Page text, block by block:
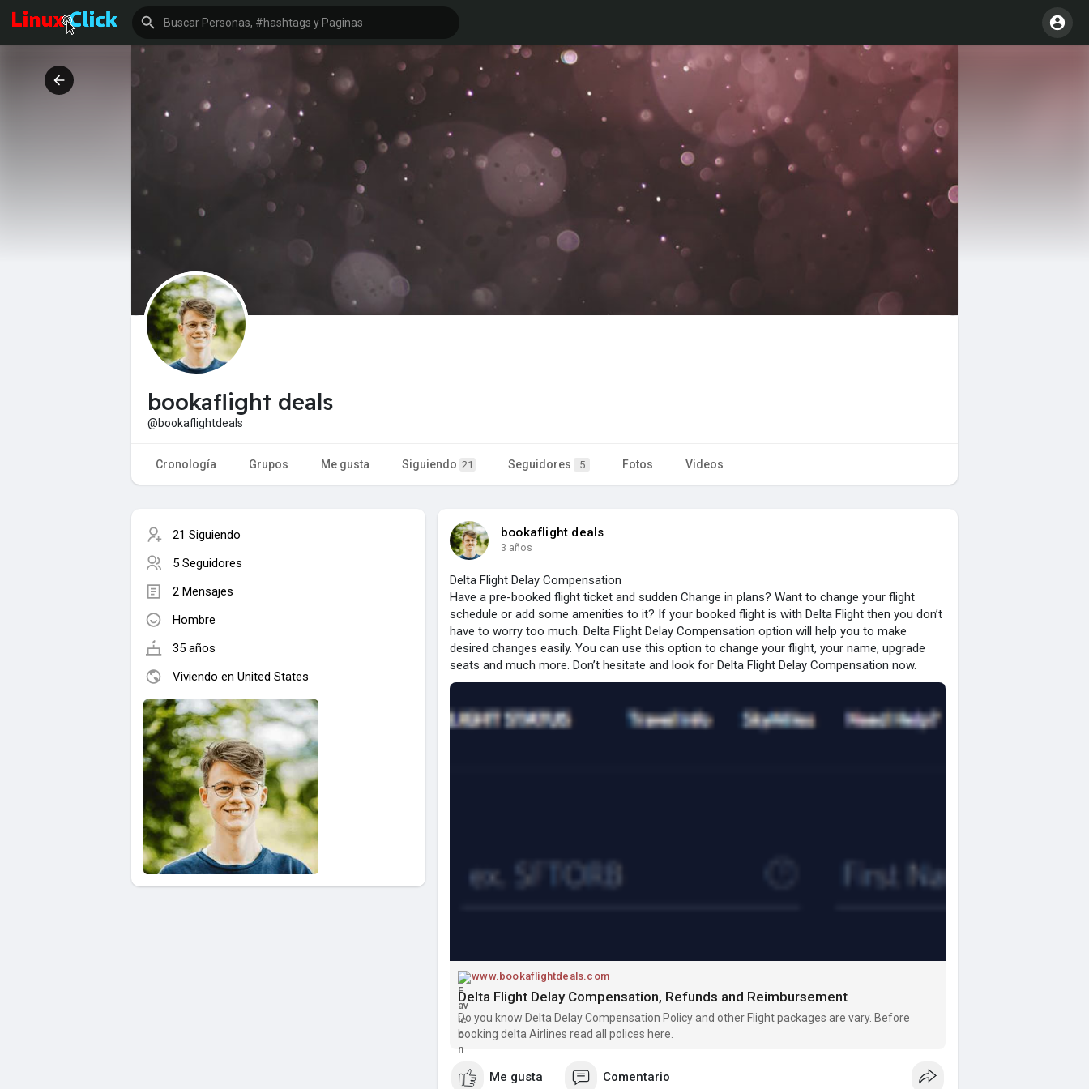
bookaflight deals
@bookaflightdeals
Cronología Grupos Me gusta Siguiendo 21 Seguidores 5 Fotos Videos
21 Siguiendo
5 Seguidores
2 Mensajes
Hombre
35 años
Viviendo en United States
bookaflight deals
3 años
Delta Flight Delay Compensation
Have a pre-booked flight ticket and sudden Change in plans? Want to change your flight
schedule or add some amenities to it? If your booked flight is with Delta Flight then you don’t
have to worry too much. Delta Flight Delay Compensation option will help you to make
desired changes easily. You can use this option to change your flight, your name, upgrade
seats and much more. Don’t hesitate and look for Delta Flight Delay Compensation now.
www.bookaflightdeals.com
Delta Flight Delay Compensation, Refunds and Reimbursement
Do you know Delta Delay Compensation Policy and other Flight packages are vary. Before
booking delta Airlines read all polices here.
Me gusta Comentario